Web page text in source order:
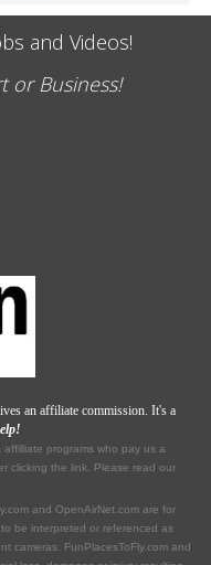
and Videos!
Business!
an affiliate commission. It's a
programs who pay us a
clicking the link. Please read our
and OpenAirNet.com are for
be interpreted or referenced as
cameras. FunPlacesToFly.com and